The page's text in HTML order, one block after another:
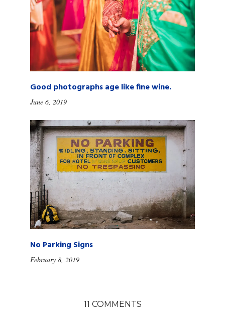
Good photographs age like fine wine.
June 6, 2019
No Parking Signs
February 8, 2019
11 COMMENTS